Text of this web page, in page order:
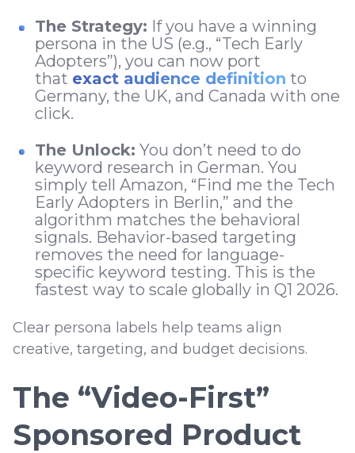
The Strategy: If you have a winning
persona in the US (e.g., “Tech Early
Adopters”), you can now port
that exact audience definition to
Germany, the UK, and Canada with one
click.
The Unlock: You don’t need to do
keyword research in German. You
simply tell Amazon, “Find me the Tech
Early Adopters in Berlin,” and the
algorithm matches the behavioral
signals. Behavior-based targeting
removes the need for language-
specific keyword testing. This is the
fastest way to scale globally in Q1 2026.
Clear persona labels help teams align
creative, targeting, and budget decisions.
The “Video-First”
Sponsored Product